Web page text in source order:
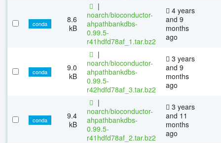
conda
8.6
kB
|
noarch/bioconductor-
ahpathbankdbs-
0.99.5-
r41hdfd78af_1.tar.bz2
4 years
and 9
months
ago
conda
9.0
kB
|
noarch/bioconductor-
ahpathbankdbs-
0.99.5-
r42hdfd78af_3.tar.bz2
3 years
and 9
months
ago
conda
9.4
kB
|
noarch/bioconductor-
ahpathbankdbs-
0.99.5-
r41hdfd78af_2.tar.bz2
3 years
and 11
months
ago